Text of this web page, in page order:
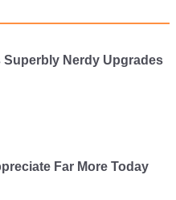
Superbly Nerdy Upgrades
Far More Today